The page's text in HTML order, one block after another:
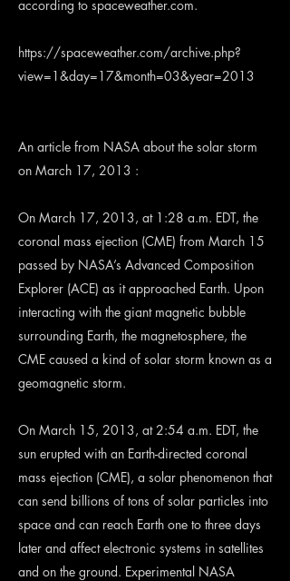
according to spaceweather.com.
https://spaceweather.com/archive.php?
view=1&day=17&month=03&year=2013
An article from NASA about the solar storm
on March 17, 2013 :
On March 17, 2013, at 1:28 a.m. EDT, the
coronal mass ejection (CME) from March 15
passed by NASA’s Advanced Composition
Explorer (ACE) as it approached Earth. Upon
interacting with the giant magnetic bubble
surrounding Earth, the magnetosphere, the
CME caused a kind of solar storm known as a
geomagnetic storm.
On March 15, 2013, at 2:54 a.m. EDT, the
sun erupted with an Earth-directed coronal
mass ejection (CME), a solar phenomenon that
can send billions of tons of solar particles into
space and can reach Earth one to three days
later and affect electronic systems in satellites
and on the ground. Experimental NASA